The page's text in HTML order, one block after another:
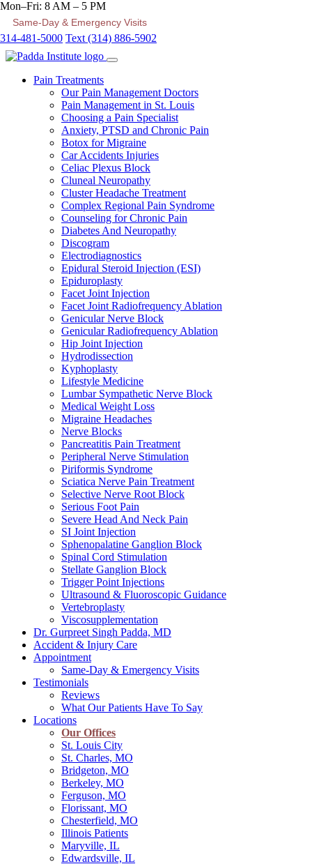
Mon–Fri: 8 AM – 5 PM
Same-Day & Emergency Visits
314-481-5000 Text (314) 886-5902
Pain Treatments
Our Pain Management Doctors
Pain Management in St. Louis
Choosing a Pain Specialist
Anxiety, PTSD and Chronic Pain
Botox for Migraine
Car Accidents Injuries
Celiac Plexus Block
Cluneal Neuropathy
Cluster Headache Treatment
Complex Regional Pain Syndrome
Counseling for Chronic Pain
Diabetes And Neuropathy
Discogram
Electrodiagnostics
Epidural Steroid Injection (ESI)
Epiduroplasty
Facet Joint Injection
Facet Joint Radiofrequency Ablation
Genicular Nerve Block
Genicular Radiofrequency Ablation
Hip Joint Injection
Hydrodissection
Kyphoplasty
Lifestyle Medicine
Lumbar Sympathetic Nerve Block
Medical Weight Loss
Migraine Headaches
Nerve Blocks
Pancreatitis Pain Treatment
Peripheral Nerve Stimulation
Piriformis Syndrome
Sciatica Nerve Pain Treatment
Selective Nerve Root Block
Serious Foot Pain
Severe Head And Neck Pain
SI Joint Injection
Sphenopalatine Ganglion Block
Spinal Cord Stimulation
Stellate Ganglion Block
Trigger Point Injections
Ultrasound & Fluoroscopic Guidance
Vertebroplasty
Viscosupplementation
Dr. Gurpreet Singh Padda, MD
Accident & Injury Care
Appointment
Same-Day & Emergency Visits
Testimonials
Reviews
What Our Patients Have To Say
Locations
Our Offices
St. Louis City
St. Charles, MO
Bridgeton, MO
Berkeley, MO
Ferguson, MO
Florissant, MO
Chesterfield, MO
Illinois Patients
Maryville, IL
Edwardsville, IL